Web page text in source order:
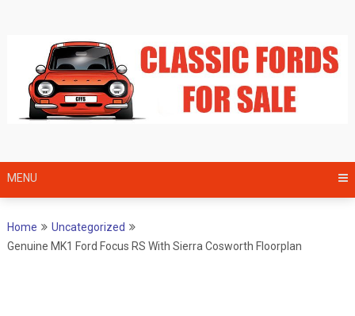
MENU
Home
Uncategorized
Genuine MK1 Ford Focus RS With Sierra Cosworth Floorplan